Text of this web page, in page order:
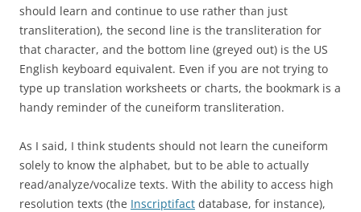
should learn and continue to use rather than just
transliteration), the second line is the transliteration for
that character, and the bottom line (greyed out) is the US
English keyboard equivalent. Even if you are not trying to
type up translation worksheets or charts, the bookmark is a
handy reminder of the cuneiform transliteration.
As I said, I think students should not learn the cuneiform
solely to know the alphabet, but to be able to actually
read/analyze/vocalize texts. With the ability to access high
resolution texts (the Inscriptifact database, for instance),